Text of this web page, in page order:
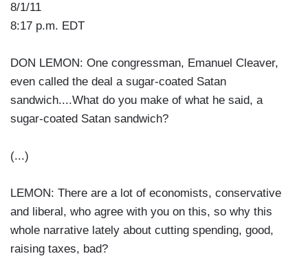
8/1/11
8:17 p.m. EDT
DON LEMON: One congressman, Emanuel Cleaver,
even called the deal a sugar-coated Satan
sandwich....What do you make of what he said, a
sugar-coated Satan sandwich?
(...)
LEMON: There are a lot of economists, conservative
and liberal, who agree with you on this, so why this
whole narrative lately about cutting spending, good,
raising taxes, bad?